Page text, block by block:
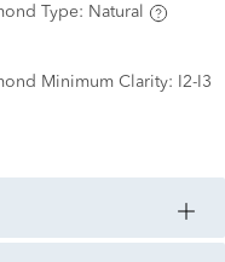
Type: Natural
Minimum Clarity: I2-I3